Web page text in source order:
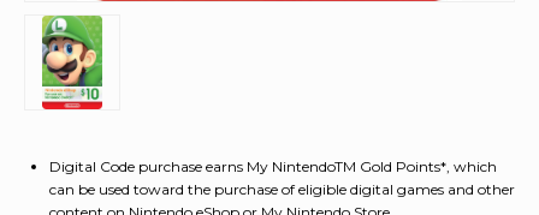
Digital Code purchase earns My NintendoTM Gold Points*, which
can be used toward the purchase of eligible digital games and other